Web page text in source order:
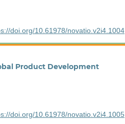
doi.org/10.61978/novatio.v2i4.1004
Product Development
doi.org/10.61978/novatio.v2i4.1005